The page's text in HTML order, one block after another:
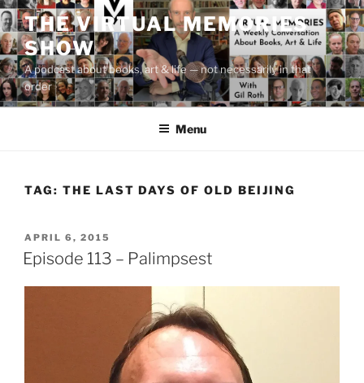
Skip
to
content
THE VIRTUAL MEMORIES
SHOW
A podcast about books, art & life — not necessarily in that
order
Menu
TAG: THE LAST DAYS OF OLD BEIJING
POSTED
ON
APRIL 6, 2015
Episode 113 – Palimpsest